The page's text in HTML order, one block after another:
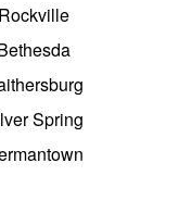
Rockville
Spring